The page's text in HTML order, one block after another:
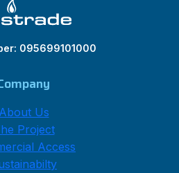
095699101000
About Us
Project
Access